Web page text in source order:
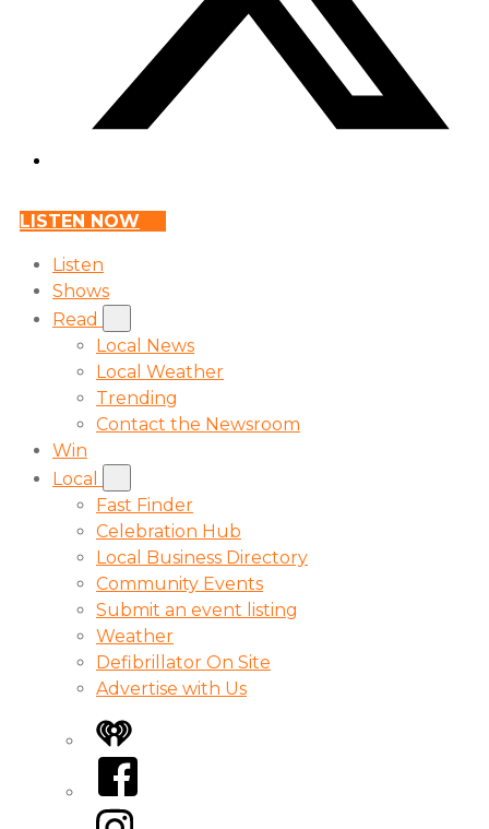
LISTEN NOW
Listen
Shows
Read
Local News
Local Weather
Trending
Contact the Newsroom
Win
Local
Fast Finder
Celebration Hub
Local Business Directory
Community Events
Submit an event listing
Weather
Defibrillator On Site
Advertise with Us
iHeart
Facebook
Instagram